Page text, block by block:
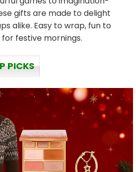
gifts are made to delight
alike. Easy to wrap, fun to
festive mornings.
PICKS